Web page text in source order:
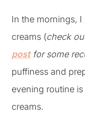
In the mornings,
creams (check
postfor some
puffiness and
evening routine
creams.